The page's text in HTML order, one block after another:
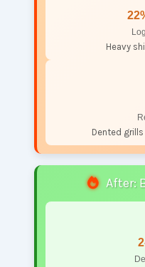
Heavy
Dented
After: